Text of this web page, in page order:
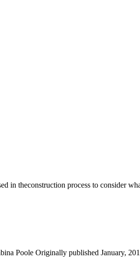
in theconstruction process to consider
Poole Originally published January,